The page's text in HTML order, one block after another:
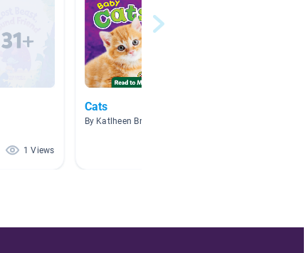
1 Views
Cats
By Katlheen Bruno